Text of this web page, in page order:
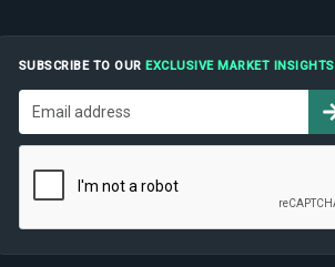
SUBSCRIBE TO OUR EXCLUSIVE MARKET INSIGHTS